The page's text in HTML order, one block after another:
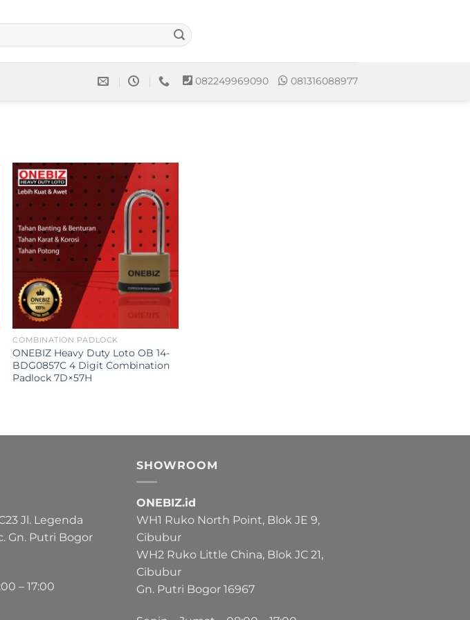
082249969090 081316088977
Add to
wishlist
COMBINATION PADLOCK
ONEBIZ Heavy Duty Loto OB 14-
BDG0857C 4 Digit Combination
Padlock 7D×57H
Jl. Legenda
Gn. Putri Bogor
– 17:00
SHOWROOM
ONEBIZ.id
WH1 Ruko North Point, Blok JE 9,
Cibubur
WH2 Ruko Little China, Blok JC 21,
Cibubur
Gn. Putri Bogor 16967